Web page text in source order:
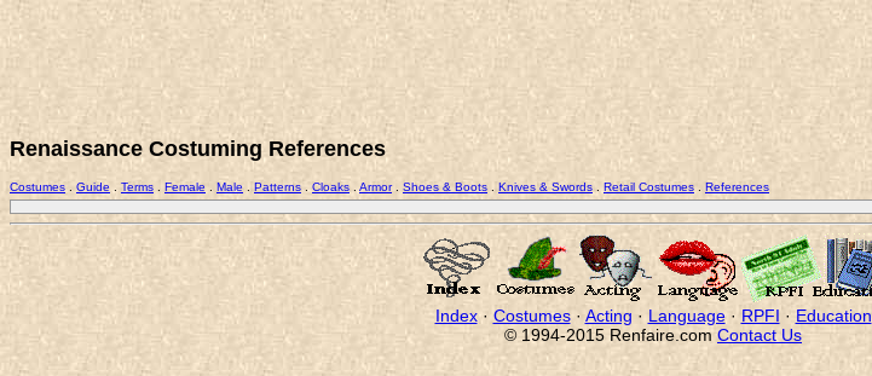
Renaissance Costuming References
Costumes Guide Terms Female Male Patterns Cloaks Armor. Shoes & Boots Knives & Swords Retail Costumes References
Index· Costumes· Acting · Language· RPFI · Education
© 1994-2015 Renfaire.com Contact Us